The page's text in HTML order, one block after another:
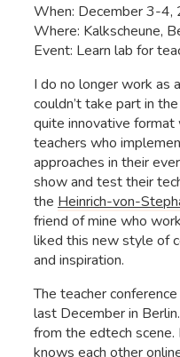
When: December 3-4,
Where: Kalkscheune,
Event: Learn lab for
I do no longer work as
couldn’t take part in
quite innovative format
teachers who
approaches in their
show and test their
the Heinrich-von-
friend of mine who
liked this new style of
and inspiration.
The teacher
last December in
from the edtech
knows each other